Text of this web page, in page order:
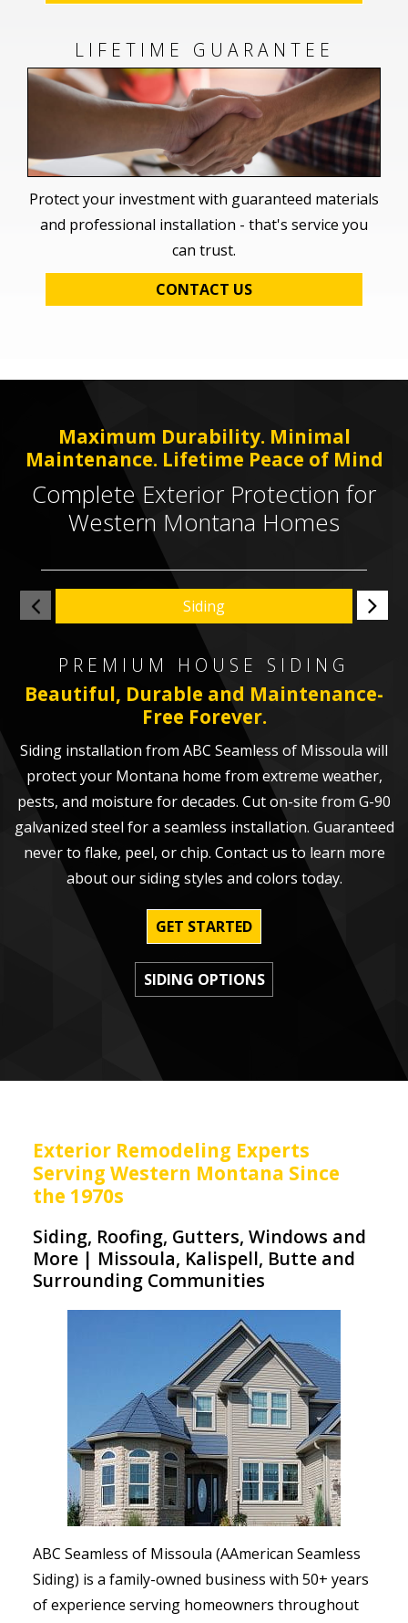
LIFETIME GUARANTEE
Protect your investment with guaranteed materials
and professional installation - that's service you
can trust.
CONTACT US
Maximum Durability. Minimal
Maintenance. Lifetime Peace of Mind
Complete Exterior Protection for
Western Montana Homes
Siding
PREMIUM HOUSE SIDING
Beautiful, Durable and Maintenance-
Free Forever.
Siding installation from ABC Seamless of Missoula will
protect your Montana home from extreme weather,
pests, and moisture for decades. Cut on-site from G-90
galvanized steel for a seamless installation. Guaranteed
never to flake, peel, or chip. Contact us to learn more
about our siding styles and colors today.
GET STARTED
SIDING OPTIONS
Exterior Remodeling Experts
Serving Western Montana Since
the 1970s
Siding, Roofing, Gutters, Windows and
More | Missoula, Kalispell, Butte and
Surrounding Communities
ABC Seamless of Missoula (AAmerican Seamless
Siding) is a family-owned business with 50+ years
of experience serving homeowners throughout